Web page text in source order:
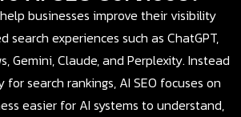
help businesses improve their visibility
search experiences such as ChatGPT,
Gemini, Claude, and Perplexity. Instead
search rankings, AI SEO focuses on
easier for AI systems to understand,